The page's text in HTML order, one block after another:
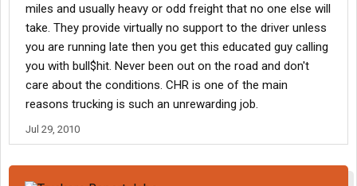
miles and usually heavy or odd freight that no one else will
take. They provide virtually no support to the driver unless
you are running late then you get this educated guy calling
you with bull$hit. Never been out on the road and don't
care about the conditions. CHR is one of the main
reasons trucking is such an unrewarding job.
Jul 29, 2010